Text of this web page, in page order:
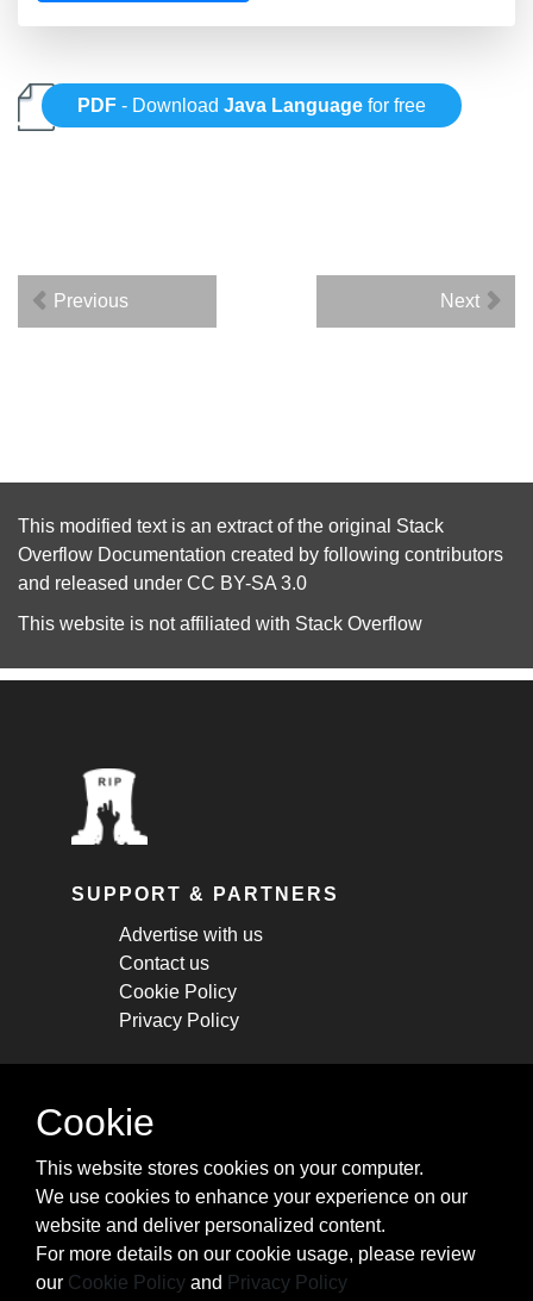
PDF - DownloadJava Language for free
Previous Next
This modified text is an extract of the original Stack
Overflow Documentation created by following contributors
and released under CC BY-SA 3.0
This website is not affiliated with Stack Overflow
SUPPORT & PARTNERS
Advertise with us
Contact us
Cookie Policy
Privacy Policy
STAY CONNECTED
cheatsheets, and tricks.
Subscribe
Cookie
This website stores cookies on your computer.
We use cookies to enhance your experience on our
website and deliver personalized content.
For more details on our cookie usage, please review
our Cookie Policy and Privacy Policy